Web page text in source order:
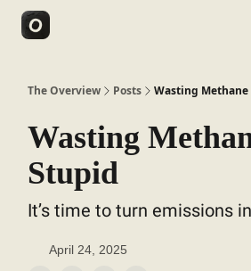
The Overview Posts Wasting
Wasting
Stupid
It’s time to turn emissions
April 24, 2025